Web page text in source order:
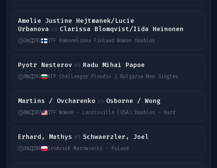
Amelie Justine Hejtmanek/Lucie
Urbanova vs Clarissa Blomqvist/Iida Heinonen
3h 92 ITF Hameenlinna Finland Women Doubles
Pyotr Nesterov vs Radu Mihai Papoe
9h 92 ATP Challenger Plovdiv 2 Bulgaria Men Singles
Martins / Ovcharenko vs Osborne / Wong
6h 87 ITF Women - Landisville (USA) Doubles - Hard
Erhard, Mathys vs Schwaerzler, Joel
3h 86 Grodzisk Mazowiecki - Poland